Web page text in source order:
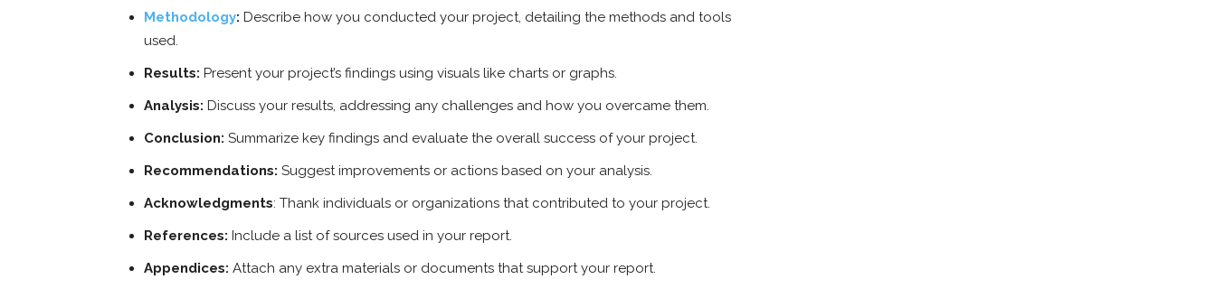
Methodology: Describe how you conducted your project, detailing the methods and tools
used.
Results: Present your project’s findings using visuals like charts or graphs.
Analysis: Discuss your results, addressing any challenges and how you overcame them.
Conclusion: Summarize key findings and evaluate the overall success of your project.
Recommendations: Suggest improvements or actions based on your analysis.
Acknowledgments: Thank individuals or organizations that contributed to your project.
References: Include a list of sources used in your report.
Appendices: Attach any extra materials or documents that support your report.